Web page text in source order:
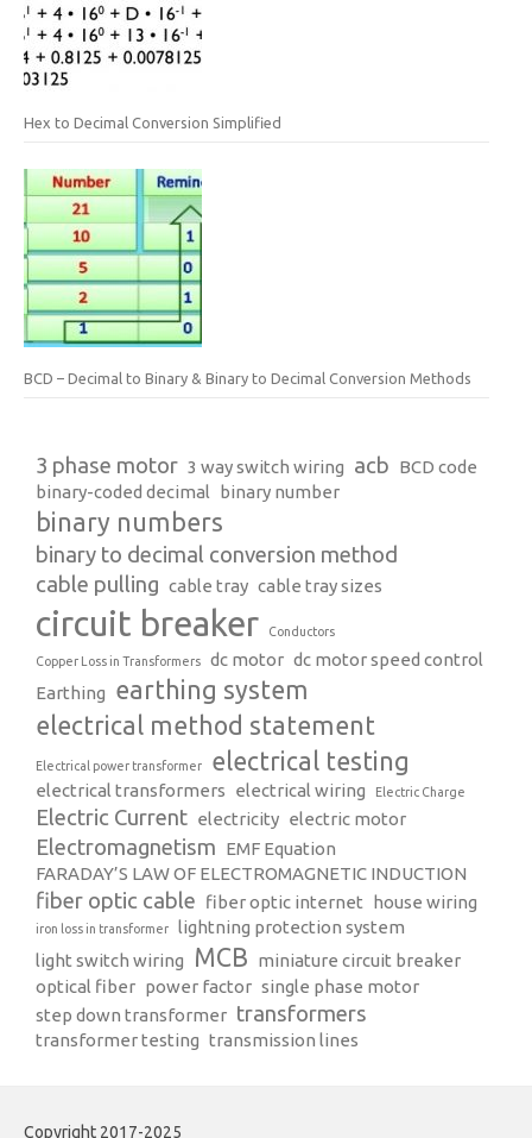
Hex to Decimal Conversion Simplified
BCD – Decimal to Binary & Binary to Decimal Conversion Methods
3 phase motor 3 way switch wiring acb BCD code
binary-coded decimal binary number
binary numbers
binary to decimal conversion method
cable pulling cable tray cable tray sizes
circuit breaker Conductors
Copper Loss in Transformers dc motor dc motor speed control
Earthing earthing system
electrical method statement
Electrical power transformer electrical testing
electrical transformers electrical wiring Electric Charge
Electric Current electricity electric motor
Electromagnetism EMF Equation
FARADAY’S LAW OF ELECTROMAGNETIC INDUCTION
fiber optic cable fiber optic internet house wiring
iron loss in transformer
lightning protection system
light switch wiring
MCB miniature circuit breaker
optical fiber power factor single phase motor
step down transformer transformers
transformer testing transmission lines
Copyright 2017-2025